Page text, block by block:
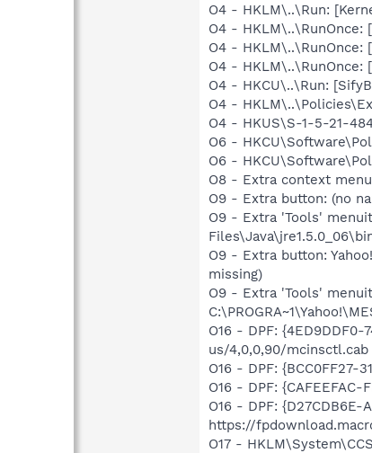
O4 - HKLM\..\Run:
O4 -
O4 - HKLM\..\RunOnce:
O4 - HKLM\..\RunOnce:
O4 - HKCU\..\Run:
O4 -
O4 - HKUS\S-1-5-21-
O6 -
O6 -
O8 - Extra context
O9 - Extra button: (no
O9 - Extra 'Tools'
O9 - Extra button:
missing)
O9 - Extra 'Tools'
O16 - DPF:
us/4,0,0,90/mcinsctl.cab
O16 - DPF: {BCC0FF27-
O16 - DPF: {CAFEEFAC-
O16 - DPF:
https://
O17 -